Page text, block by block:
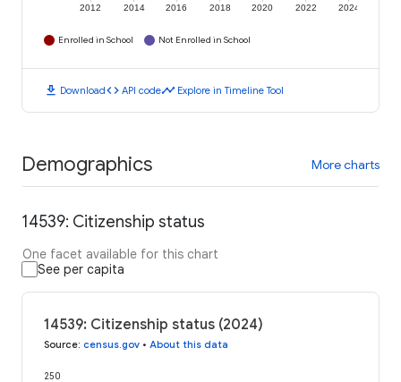
2012 2014 2016 2018 2020 2022 2024
Enrolled in School Not Enrolled in School
download Downloadcode API codetimeline Explore in Timeline Tool
Demographics More charts
14539: Citizenship status
One facet available for this chart
See per capita
14539: Citizenship status (2024)
Source: census.gov • About this data
250